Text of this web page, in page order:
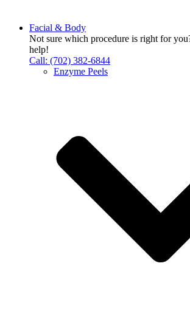
Facial & Body
Not sure which procedure is right for
help!
Call: (702) 382-6844
Enzyme Peels